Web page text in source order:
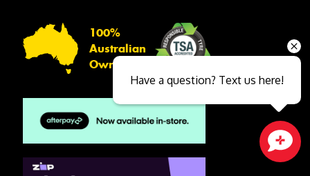
100%
Australian
Owned
Close sales faster
Have a question? Text us here!